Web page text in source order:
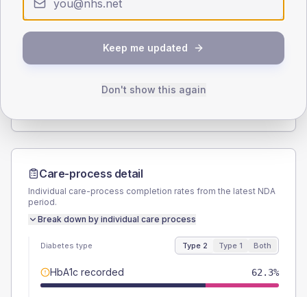
Type 2
SEX SPLIT
Care-process detail
Individual care-process completion rates from the latest NDA
period.
Break down by individual care process
Diabetes type Type 2 Type 1 Both
HbA1c recorded 62.3%
Keep me updated
Don't show this again